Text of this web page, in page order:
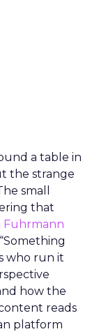
a table in
the strange
small
that
Fuhrmann
who run it
how the
reads
platform